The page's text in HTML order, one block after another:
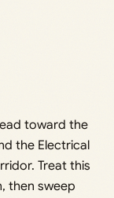
toward the
the Electrical
Treat this
then sweep